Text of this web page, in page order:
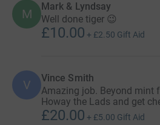
M
Mark & Lyndsay
Well done tiger 😉
£10.00 + £2.50 Gift Aid
V Vince Smith
Amazing job. Beyond mint
Howay the Lads and get
£20.00 + £5.00 Gift Aid